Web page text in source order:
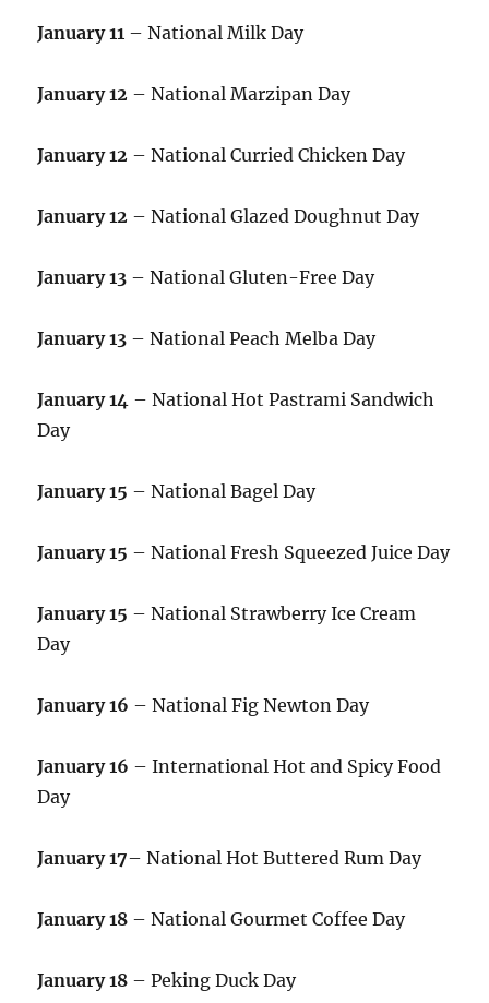
January 11 – National Milk Day
January 12 – National Marzipan Day
January 12 – National Curried Chicken Day
January 12 – National Glazed Doughnut Day
January 13 – National Gluten-Free Day
January 13 – National Peach Melba Day
January 14 – National Hot Pastrami Sandwich
Day
January 15 – National Bagel Day
January 15 – National Fresh Squeezed Juice Day
January 15 – National Strawberry Ice Cream
Day
January 16 – National Fig Newton Day
January 16 – International Hot and Spicy Food
Day
January 17– National Hot Buttered Rum Day
January 18 – National Gourmet Coffee Day
January 18 – Peking Duck Day